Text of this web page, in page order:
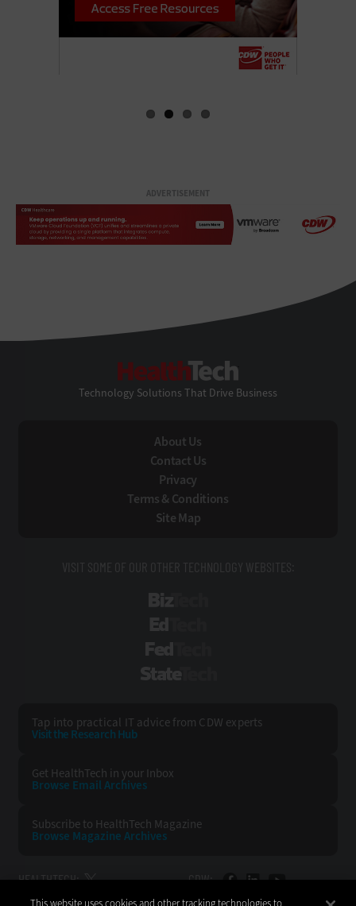
ADVERTISEMENT
Technology Solutions That Drive Business
About Us
Contact Us
Privacy
Terms & Conditions
Site Map
VISIT SOME OF OUR OTHER TECHNOLOGY WEBSITES:
Tap into practical IT advice from CDW experts
Visit the Research Hub
Get HealthTech in your Inbox
Browse Email Archives
Subscribe to HealthTech Magazine
Browse Magazine Archives
HEALTHTECH: CDW:
This website uses cookies and other tracking technologies to